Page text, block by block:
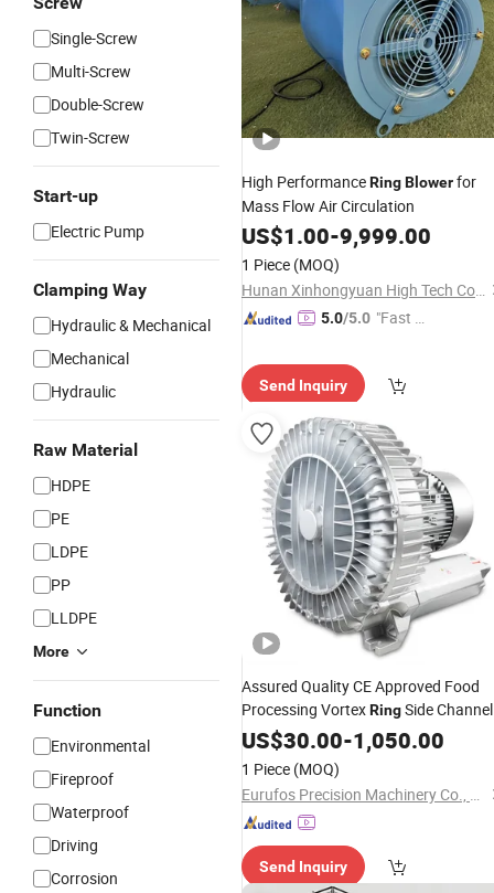
Single-Screw
Multi-Screw
Double-Screw
Twin-Screw
Start-up
Electric Pump
Clamping Way
Hydraulic & Mechanical
Mechanical
Hydraulic
Raw Material
HDPE
PE
LDPE
PP
LLDPE
More
Function
Environmental
Fireproof
Waterproof
Driving
Corrosion
High PerformanceRingBlowerfor
Mass Flow Air Circulation
US$1.00-9,999.00
1 Piece (MOQ)
Hunan Xinhongyuan High Tech Co., Ltd.
5.0/5.0 "Fast Di
Send Inquiry
Assured Quality CE Approved Food
Processing VortexRingSide Channel
Blowerfor Vacuum Packing
US$30.00-1,050.00
1 Piece (MOQ)
Eurufos Precision Machinery Co., Ltd.
Send Inquiry